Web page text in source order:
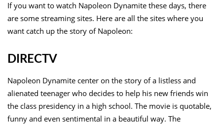
If you want to watch Napoleon Dynamite these days, there
are some streaming sites. Here are all the sites where you
want catch up the story of Napoleon:
DIRECTV
Napoleon Dynamite center on the story of a listless and
alienated teenager who decides to help his new friends win
the class presidency in a high school. The movie is quotable,
funny and even sentimental in a beautiful way. The